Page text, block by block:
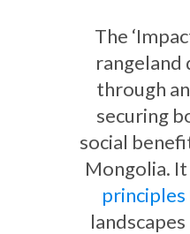
The
rangeland
through
securing
social
Mongolia.
principles